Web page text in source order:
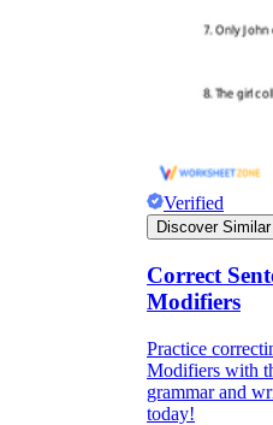
Verified
Discover Similar
Correct
Modifiers
Practice
Modifiers with
grammar and
today!